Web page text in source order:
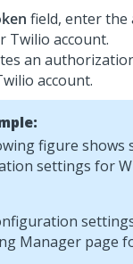
field, enter
Twilio account.
an
account.
figure shows
settings for